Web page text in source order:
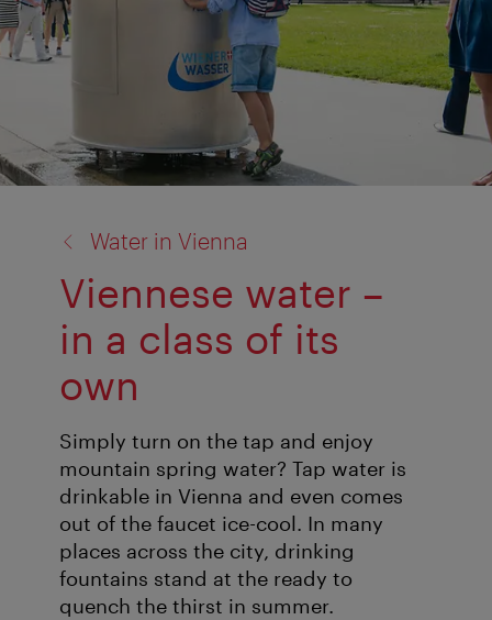
Water in Vienna
Viennese water –
in a class of its
own
Simply turn on the tap and enjoy
mountain spring water? Tap water is
drinkable in Vienna and even comes
out of the faucet ice-cool. In many
places across the city, drinking
fountains stand at the ready to
quench the thirst in summer.